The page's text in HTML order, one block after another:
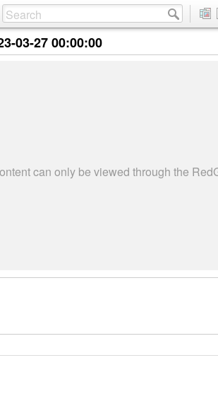
03-27 00:00:00
can only be viewed through the